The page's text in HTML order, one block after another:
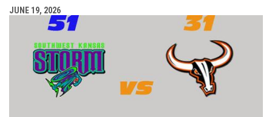
JUNE 19, 2026